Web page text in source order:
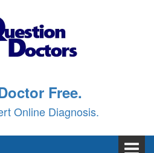
Free.
Online Diagnosis.